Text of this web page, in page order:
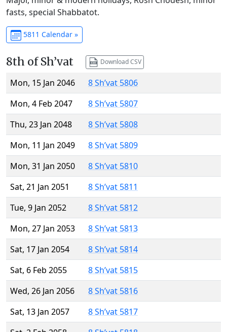
fasts, special Shabbatot.
5811 Calendar »
8th of Sh’vat Download CSV
Mon, 15 Jan 2046
8 Sh’vat 5806
Mon, 4 Feb 2047
8 Sh’vat 5807
Thu, 23 Jan 2048
8 Sh’vat 5808
Mon, 11 Jan 2049
8 Sh’vat 5809
Mon, 31 Jan 2050
8 Sh’vat 5810
Sat, 21 Jan 2051
8 Sh’vat 5811
Tue, 9 Jan 2052
8 Sh’vat 5812
Mon, 27 Jan 2053
8 Sh’vat 5813
Sat, 17 Jan 2054
8 Sh’vat 5814
Sat, 6 Feb 2055
8 Sh’vat 5815
Wed, 26 Jan 2056
8 Sh’vat 5816
Sat, 13 Jan 2057
8 Sh’vat 5817